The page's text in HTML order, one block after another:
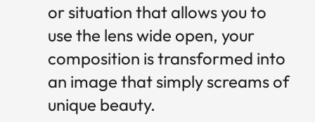
or situation that allows you to
use the lens wide open, your
composition is transformed into
an image that simply screams of
unique beauty.